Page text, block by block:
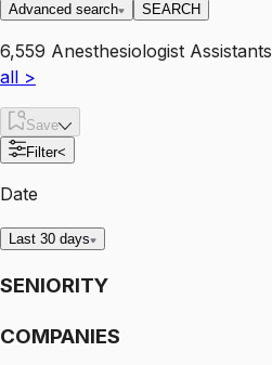
Advanced search SEARCH
6,559 Anesthesiologist Assistants
all >
Save
Filter<
Date
Last 30 days
SENIORITY
COMPANIES